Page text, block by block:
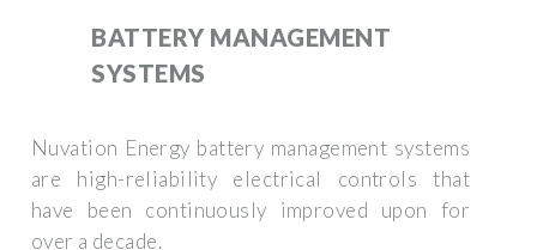
BATTERY MANAGEMENT
SYSTEMS
Nuvation Energy battery management systems
are high-reliability electrical controls that
have been continuously improved upon for
over a decade.